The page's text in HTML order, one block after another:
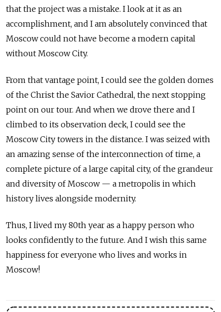
that the project was a mistake. I look at it as an
accomplishment, and I am absolutely convinced that
Moscow could not have become a modern capital
without Moscow City.
From that vantage point, I could see the golden domes
of the Christ the Savior Cathedral, the next stopping
point on our tour. And when we drove there and I
climbed to its observation deck, I could see the
Moscow City towers in the distance. I was seized with
an amazing sense of the interconnection of time, a
complete picture of a large capital city, of the grandeur
and diversity of Moscow — a metropolis in which
history lives alongside modernity.
Thus, I lived my 80th year as a happy person who
looks confidently to the future. And I wish this same
happiness for everyone who lives and works in
Moscow!